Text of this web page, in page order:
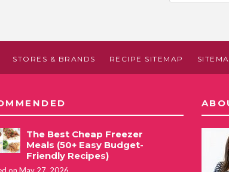
STORES & BRANDS RECIPE SITEMAP
The Best Cheap Freezer
Meals (50+ Easy Budget-
Friendly Recipes)
on May 27, 2026